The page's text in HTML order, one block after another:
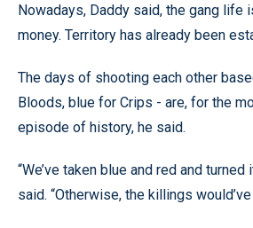
Nowadays, Daddy said, the gang life
money. Territory has already been
The days of shooting each other
Bloods, blue for Crips - are, for the
episode of history, he said.
“We’ve taken blue and red and turned
said. “Otherwise, the killings